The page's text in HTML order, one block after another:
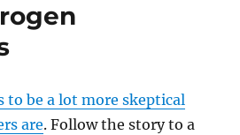
to be a lot more skeptical
are. Follow the story to a